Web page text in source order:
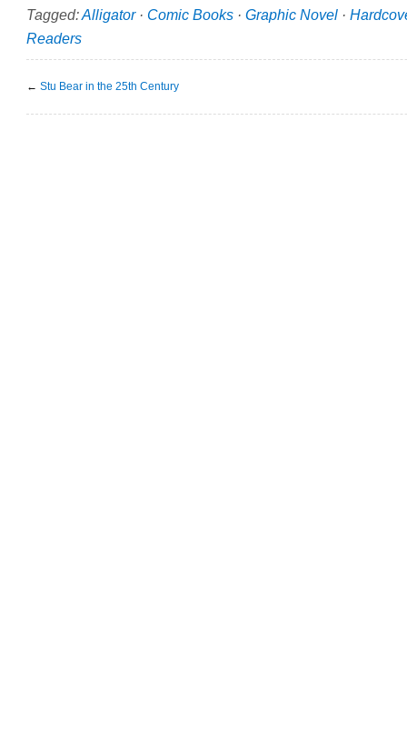
Tagged:Alligator· Comic Books · Graphic Novel ·
Readers
← Stu Bear in the 25th Century